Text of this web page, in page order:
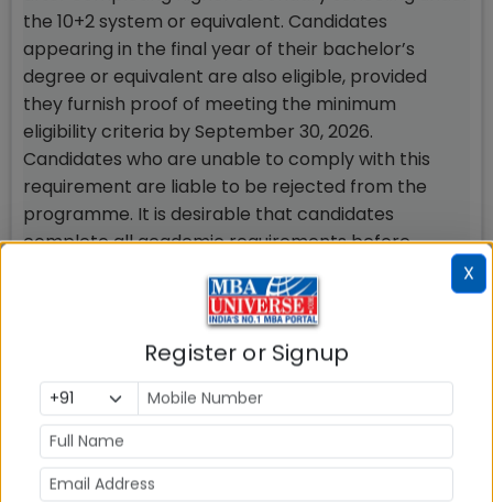
the 10+2 system or equivalent. Candidates
appearing in the final year of their bachelor’s
degree or equivalent are also eligible, provided
they furnish proof of meeting the minimum
eligibility criteria by September 30, 2026.
Candidates who are unable to comply with this
requirement are liable to be rejected from the
programme. It is desirable that candidates
complete all academic requirements before
pace with the rigour and assessment parameters
Participant profile
Participants in the PGDM programme may be
fresh graduates and/or those with relevant work
experience from any discipline, including
Engineering, Humanities, Commerce, Economics,
X
Register or Signup